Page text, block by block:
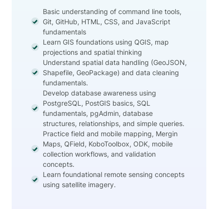
Basic understanding of command line tools,
Git, GitHub, HTML, CSS, and JavaScript
fundamentals
Learn GIS foundations using QGIS, map
projections and spatial thinking
Understand spatial data handling (GeoJSON,
Shapefile, GeoPackage) and data cleaning
fundamentals.
Develop database awareness using
PostgreSQL, PostGIS basics, SQL
fundamentals, pgAdmin, database
structures, relationships, and simple queries.
Practice field and mobile mapping, Mergin
Maps, QField, KoboToolbox, ODK, mobile
collection workflows, and validation
concepts.
Learn foundational remote sensing concepts
using satellite imagery.